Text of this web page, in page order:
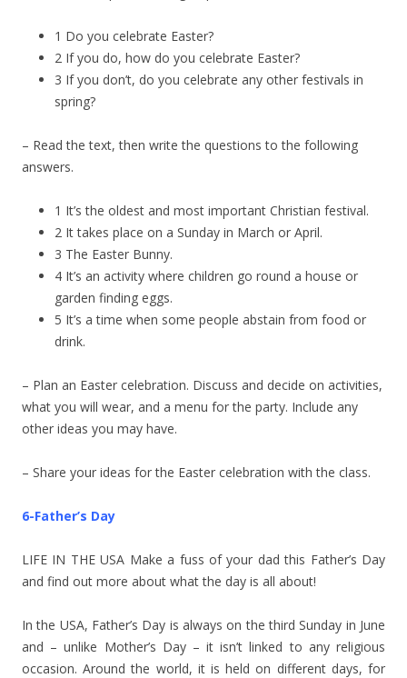
1 Do you celebrate Easter?
2 If you do, how do you celebrate Easter?
3 If you don’t, do you celebrate any other festivals in
spring?
– Read the text, then write the questions to the following
answers.
1 It’s the oldest and most important Christian festival.
2 It takes place on a Sunday in March or April.
3 The Easter Bunny.
4 It’s an activity where children go round a house or
garden finding eggs.
5 It’s a time when some people abstain from food or
drink.
– Plan an Easter celebration. Discuss and decide on activities,
what you will wear, and a menu for the party. Include any
other ideas you may have.
– Share your ideas for the Easter celebration with the class.
6-Father’s Day
LIFE IN THE USA Make a fuss of your dad this Father’s Day
and find out more about what the day is all about!
In the USA, Father’s Day is always on the third Sunday in June
and – unlike Mother’s Day – it isn’t linked to any religious
occasion. Around the world, it is held on different days, for